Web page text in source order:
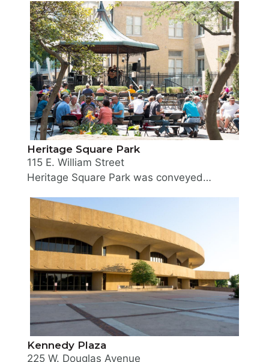
Heritage Square Park
115 E. William Street
Heritage Square Park was conveyed to the Board of Park Commissioners in May 1978. Located in Downtown directly east of the Wichita Sedgwick County Historical Museum, the small park consists of many plantings of trees, shrubberies and flowers. A gazebo, free-form rock fountain pool and statue add to the turn-of-the-century atmosphere of the park. The Ernest Trova sculpture "Gox #4" was placed in the park and dedicated November 20, 1987. In 2014 the Historical Museum took over as caretaker of the park, and hosts a multitude of museum programming in it.
Kennedy Plaza
225 W. Douglas Avenue